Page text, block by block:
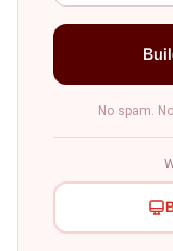
No spam.